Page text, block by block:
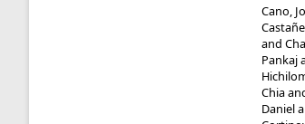
Cano,
and
Pankaj
Chia
Daniel